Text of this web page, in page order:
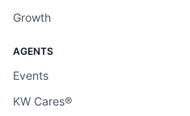
Growth
AGENTS
Events
KW Cares®